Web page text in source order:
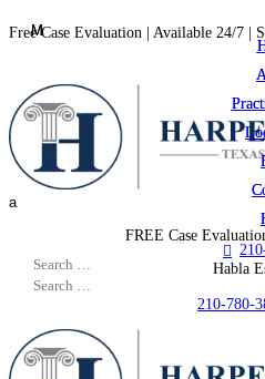
Free Case Evaluation | Available 24/7 |
a
M
FREE Case
Se Habla
210-780-
M
